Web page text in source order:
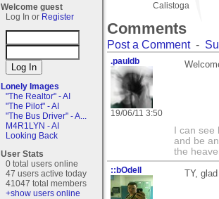
Welcome guest
Log In or Register
Lonely Images
"The Realtor" - AI
"The Pilot" - AI
"The Bus Driver" - A...
M4R1LYN - AI
Looking Back
User Stats
0 total users online
47 users active today
41047 total members
+show users online
Calistoga
Comments
Post a Comment-
.pauldb
19/06/11 3:50
I can
and be
the
::bOdell TY,